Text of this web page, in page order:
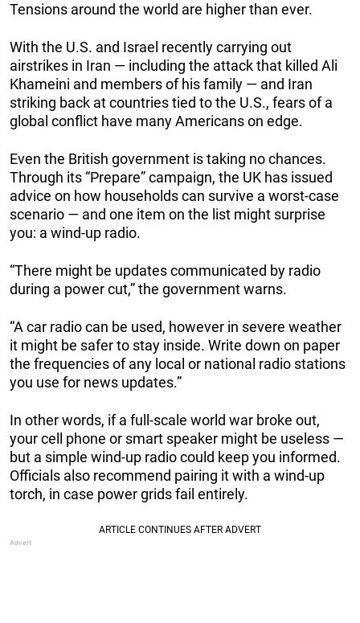
Tensions around the world are higher than ever.
With the U.S. and Israel recently carrying out
airstrikes in Iran — including the attack that killed Ali
Khameini and members of his family — and Iran
striking back at countries tied to the U.S., fears of a
global conflict have many Americans on edge.
Even the British government is taking no chances.
Through its “Prepare” campaign, the UK has issued
advice on how households can survive a worst-case
scenario — and one item on the list might surprise
you: a wind-up radio.
“There might be updates communicated by radio
during a power cut,” the government warns.
“A car radio can be used, however in severe weather
it might be safer to stay inside. Write down on paper
the frequencies of any local or national radio stations
you use for news updates.”
In other words, if a full-scale world war broke out,
your cell phone or smart speaker might be useless —
but a simple wind-up radio could keep you informed.
Officials also recommend pairing it with a wind-up
torch, in case power grids fail entirely.